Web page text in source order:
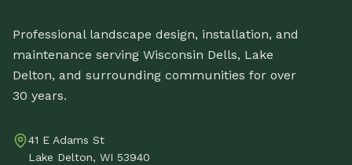
Professional landscape design, installation, and
maintenance serving Wisconsin Dells, Lake
Delton, and surrounding communities for over
30 years.
41 E Adams St
Lake Delton, WI 53940